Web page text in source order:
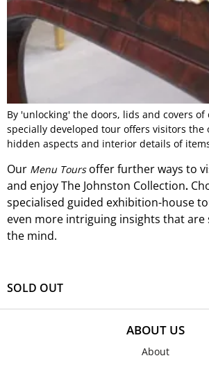
By 'unlocking' the doors, lids and covers of
specially developed tour offers visitors the
hidden aspects and interior details of
Our Menu Toursofferfurther ways to
and enjoy The Johnston Collection.
specialised guided exhibition-house
even more intriguing insights that
the mind.
SOLD OUT
ABOUT US
About